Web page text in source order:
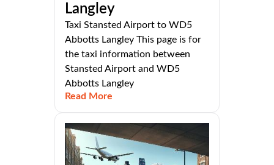
Langley
Taxi Stansted Airport to WD5
Abbotts Langley This page is for
the taxi information between
Stansted Airport and WD5
Abbotts Langley
Read More